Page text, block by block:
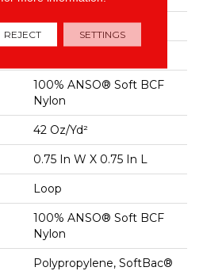
12 Ft
100% ANSO® Soft BCF
Nylon
42 Oz/yd²
0.75 In W X 0.75 In L
Loop
100% ANSO® Soft BCF
Nylon
Polypropylene, SoftBac®
REJECT SETTINGS